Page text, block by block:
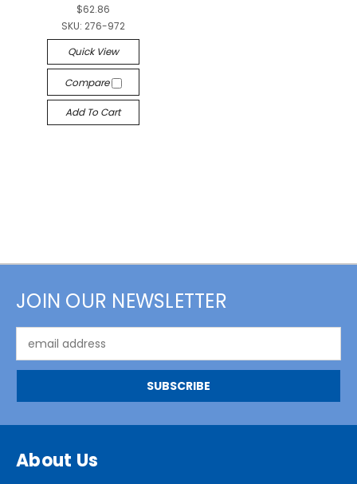
$62.86
SKU: 276-972
Quick View
Compare
Add To Cart
JOIN OUR NEWSLETTER
Address
About Us